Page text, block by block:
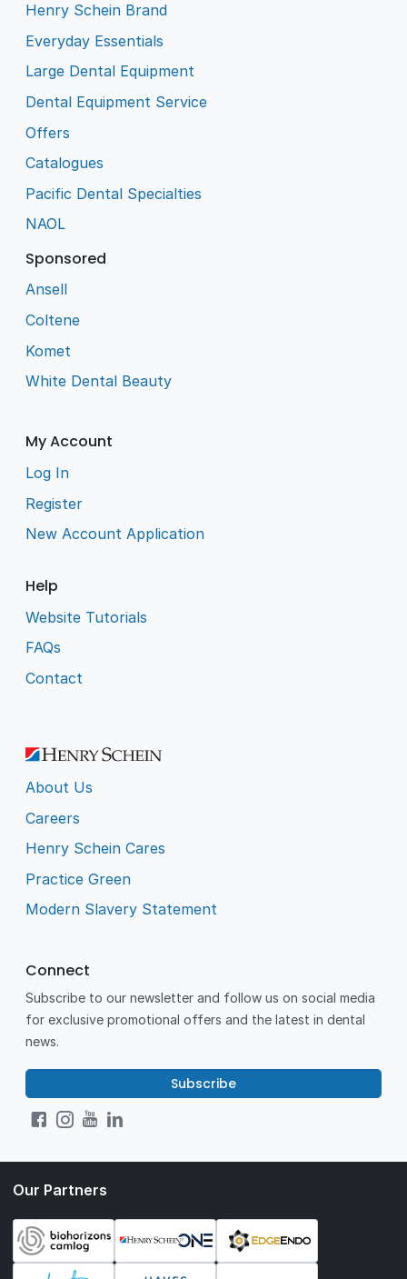
Henry Schein Brand
Everyday Essentials
Large Dental Equipment
Dental Equipment Service
Offers
Catalogues
Pacific Dental Specialties
NAOL
Sponsored
Ansell
Coltene
Komet
White Dental Beauty
My Account
Log In
Register
New Account Application
Help
Website Tutorials
FAQs
Contact
About Us
Careers
Henry Schein Cares
Practice Green
Modern Slavery Statement
Connect
Subscribe to our newsletter and follow us on social media
for exclusive promotional offers and the latest in dental
news.
Subscribe
Our Partners